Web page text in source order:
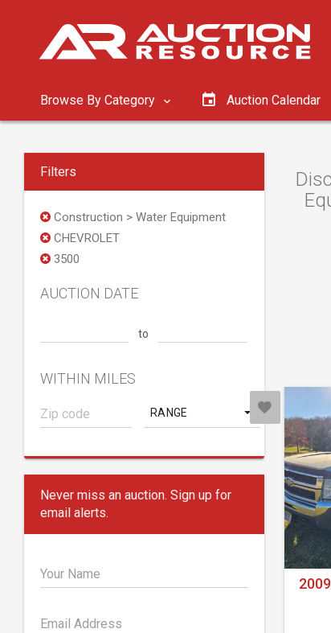
Browse By Category Auction Calendar
Filters
Construction > Water Equipment
CHEVROLET
3500
AUCTION DATE
to
WITHIN MILES
RANGE
Never miss an auction. Sign up for
email alerts.
Your Name
Email Address